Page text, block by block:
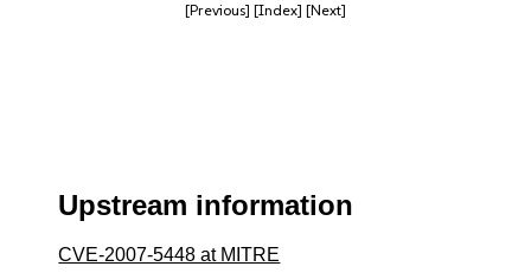
[Previous] [Index] [Next]
Upstream information
CVE-2007-5448 at MITRE